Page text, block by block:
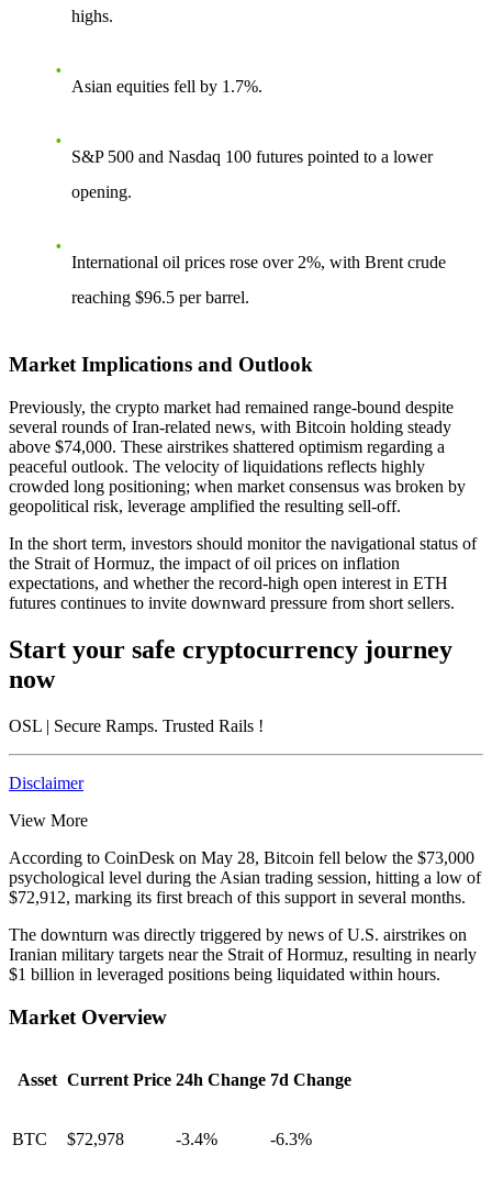
highs.
Asian equities fell by 1.7%.
S&P 500 and Nasdaq 100 futures pointed to a lower
opening.
International oil prices rose over 2%, with Brent crude
reaching $96.5 per barrel.
Market Implications and Outlook
Previously, the crypto market had remained range-bound despite
several rounds of Iran-related news, with Bitcoin holding steady
above $74,000. These airstrikes shattered optimism regarding a
peaceful outlook. The velocity of liquidations reflects highly
crowded long positioning; when market consensus was broken by
geopolitical risk, leverage amplified the resulting sell-off.
In the short term, investors should monitor the navigational status of
the Strait of Hormuz, the impact of oil prices on inflation
expectations, and whether the record-high open interest in ETH
futures continues to invite downward pressure from short sellers.
Start your safe cryptocurrency journey
now
OSL | Secure Ramps. Trusted Rails !
Disclaimer
View More
According to CoinDesk on May 28, Bitcoin fell below the $73,000
psychological level during the Asian trading session, hitting a low of
$72,912, marking its first breach of this support in several months.
The downturn was directly triggered by news of U.S. airstrikes on
Iranian military targets near the Strait of Hormuz, resulting in nearly
$1 billion in leveraged positions being liquidated within hours.
Market Overview
Asset Current Price 24h Change 7d Change
BTC $72,978 -3.4% -6.3%